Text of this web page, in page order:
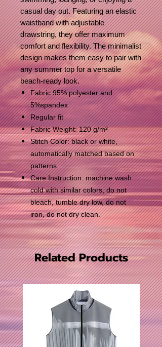
casual day out. Featuring an elastic
waistband with adjustable
drawstring, they offer maximum
comfort and flexibility. The minimalist
design makes them easy to pair with
any summer top for a versatile
beach-ready look.
Fabric:95% polyester and
5%spandex
Regular fit
Fabric Weight: 120 g/m²
Stitch Color: black or white,
automatically matched based on
patterns.
Care Instruction: machine wash
cold with similar colors, do not
bleach, tumble dry low, do not
iron, do not dry clean.
Related Products